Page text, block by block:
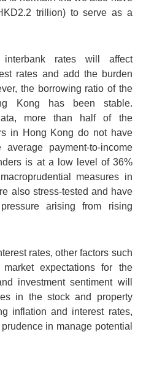
trillion)to serve as a
rates will affect
rates and add the burden
the borrowing ratio of the
Kong has been stable.
more than half of the
in Hong Kong do not have
payment-to-income
is at a low level of 36%
measures in
also stress-tested and have
arising from rising
rates, other factors such
expectations for the
investment sentiment will
in the stock and property
inflation and interest rates,
in manage potential